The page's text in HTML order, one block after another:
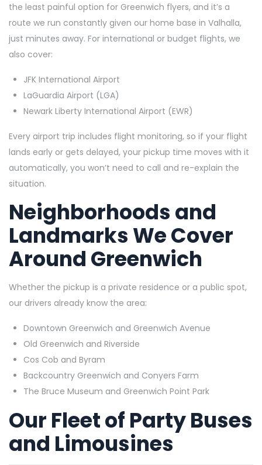
the least painful option for Greenwich flyers, and it’s a
route we run constantly given our home base in Valhalla,
just minutes away. For international or budget flights, we
also cover:
JFK International Airport
LaGuardia Airport (LGA)
Newark Liberty International Airport (EWR)
Every airport trip includes flight monitoring, so if your flight
lands early or gets delayed, your pickup time moves with it
automatically, you won’t need to call and re-explain the
situation.
Neighborhoods and
Landmarks We Cover
Around Greenwich
Whether the pickup is a private residence or a public spot,
our drivers already know the area:
Downtown Greenwich and Greenwich Avenue
Old Greenwich and Riverside
Cos Cob and Byram
Backcountry Greenwich and Conyers Farm
The Bruce Museum and Greenwich Point Park
Our Fleet of Party Buses
and Limousines